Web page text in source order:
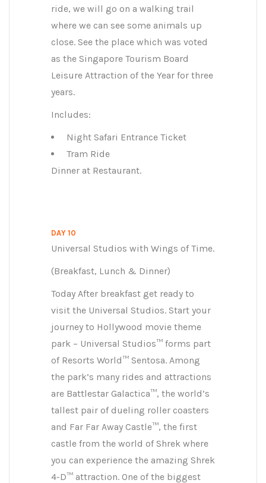
ride, we will go on a walking trail
where we can see some animals up
close. See the place which was voted
as the Singapore Tourism Board
Leisure Attraction of the Year for three
years.
Includes:
Night Safari Entrance Ticket
Tram Ride
Dinner at Restaurant.
DAY 10
Universal Studios with Wings of Time.
(Breakfast, Lunch & Dinner)
Today After breakfast get ready to
visit the Universal Studios. Start your
journey to Hollywood movie theme
park – Universal Studios™ forms part
of Resorts World™ Sentosa. Among
the park’s many rides and attractions
are Battlestar Galactica™, the world’s
tallest pair of dueling roller coasters
and Far Far Away Castle™, the first
castle from the world of Shrek where
you can experience the amazing Shrek
4-D™ attraction. One of the biggest